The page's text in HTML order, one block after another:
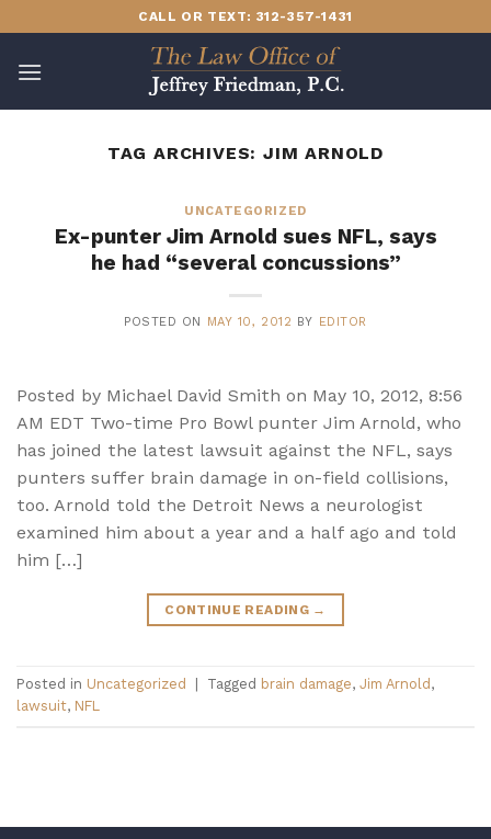
to
content
CALL OR TEXT: 312-357-1431
TAG ARCHIVES:JIM ARNOLD
UNCATEGORIZED
Ex-punter Jim Arnold sues NFL, says
he had “several concussions”
POSTED ON MAY 10, 2012 BY EDITOR
Posted by Michael David Smith on May 10, 2012, 8:56
AM EDT Two-time Pro Bowl punter Jim Arnold, who
has joined the latest lawsuit against the NFL, says
punters suffer brain damage in on-field collisions,
too. Arnold told the Detroit News a neurologist
examined him about a year and a half ago and told
him […]
CONTINUE READING →
Posted in Uncategorized Tagged brain damage, Jim Arnold ,
lawsuit, NFL